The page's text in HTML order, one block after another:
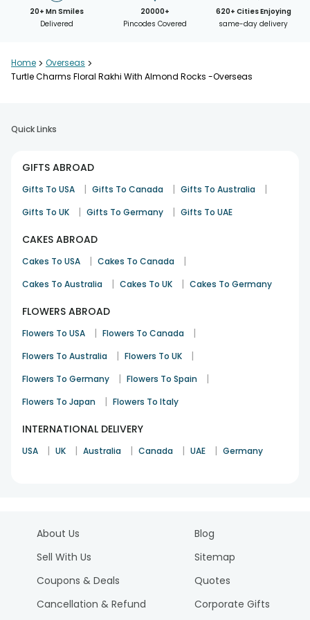
20+ Mn Smiles
Delivered
20000+
Pincodes Covered
620+ Cities Enjoying
same-day delivery
Home > Overseas >
Turtle Charms Floral Rakhi With Almond Rocks -Overseas
Quick Links
GIFTS ABROAD
Gifts To USA | Gifts To Canada | Gifts To Australia |
Gifts To UK | Gifts To Germany | Gifts To UAE
CAKES ABROAD
Cakes To USA | Cakes To Canada |
Cakes To Australia | Cakes To UK | Cakes To Germany
FLOWERS ABROAD
Flowers To USA | Flowers To Canada |
Flowers To Australia | Flowers To UK |
Flowers To Germany | Flowers To Spain |
Flowers To Japan | Flowers To Italy
INTERNATIONAL DELIVERY
USA | UK | Australia | Canada | UAE | Germany
About Us
Sell With Us
Coupons & Deals
Cancellation & Refund
Blog
Sitemap
Quotes
Corporate Gifts